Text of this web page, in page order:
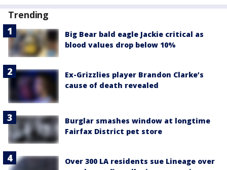
Trending
Big Bear bald eagle Jackie critical as
blood values drop below 10%
Ex-Grizzlies player Brandon Clarke’s
cause of death revealed
Burglar smashes window at longtime
Fairfax District pet store
Over 300 LA residents sue Lineage over